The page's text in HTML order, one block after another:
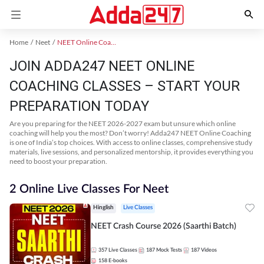
Home Neet NEET Online Coaching
JOIN ADDA247 NEET ONLINE
COACHING CLASSES – START YOUR
PREPARATION TODAY
Are you preparing for the NEET 2026-2027 exam but unsure which online
coaching will help you the most? Don’t worry! Adda247 NEET Online Coaching
is one of India’s top choices. With access to online classes, comprehensive study
materials, live sessions, and personalized mentorship, it provides everything you
need to boost your preparation.
2 Online Live Classes For Neet
Hinglish Live Classes
NEET Crash Course 2026 (Saarthi Batch)
357 Live Classes 187 Mock Tests 187 Videos
158 E-books